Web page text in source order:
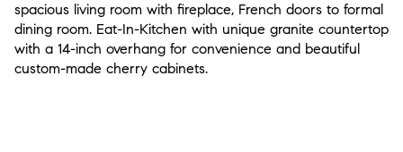
spacious living room with fireplace, French doors to formal
dining room. Eat-In-Kitchen with unique granite countertop
with a 14-inch overhang for convenience and beautiful
custom-made cherry cabinets.